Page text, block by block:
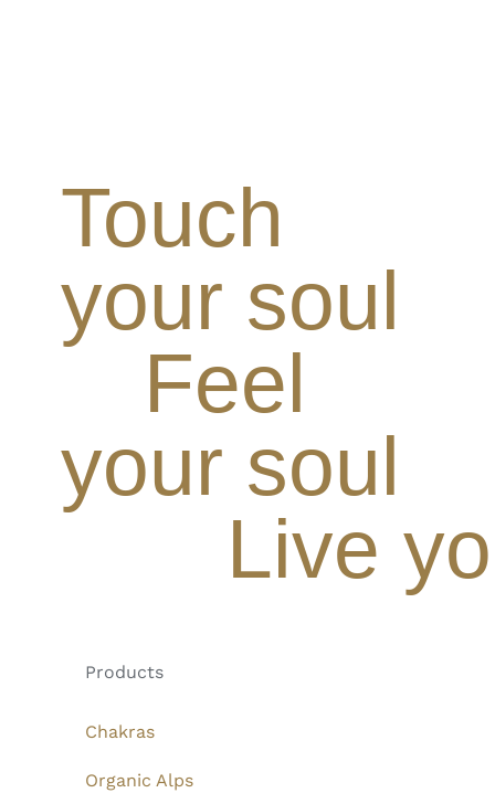
Touch
your soul
Feel
your soul
Live
Products
Chakras
Organic Alps